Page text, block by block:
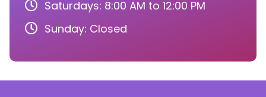
Saturdays: 8:00 AM to 12:00 PM
Sunday: Closed